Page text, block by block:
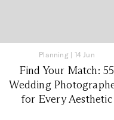
Planning | 14 Jun
Find Your Match: 55
Wedding
for Every Aesthetic